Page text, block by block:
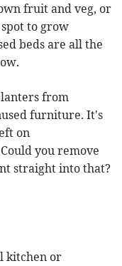
fruit and veg, or
to grow
beds are all the
from
furniture. It's
on
you remove
straight into that?
kitchen or